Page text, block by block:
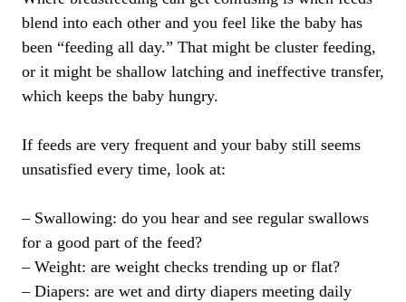
blend into each other and you feel like the baby has
been “feeding all day.” That might be cluster feeding,
or it might be shallow latching and ineffective transfer,
which keeps the baby hungry.
If feeds are very frequent and your baby still seems
unsatisfied every time, look at:
– Swallowing: do you hear and see regular swallows
for a good part of the feed?
– Weight: are weight checks trending up or flat?
– Diapers: are wet and dirty diapers meeting daily